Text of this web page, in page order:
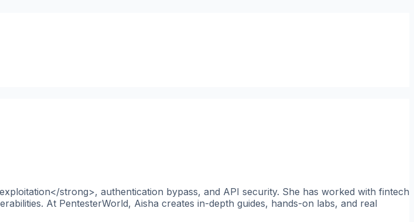
strong>, authentication bypass, and API security. She has worked with fintech
At PentesterWorld, Aisha creates in-depth guides, hands-on labs, and real